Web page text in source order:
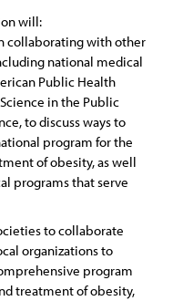
will:
collaborating with other
national medical
Public Health
in the Public
to discuss ways to
program for the
of obesity, as well
programs that serve
to collaborate
organizations to
program
treatment of obesity,